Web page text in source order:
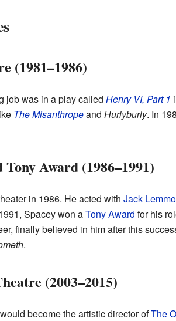
(1981–1986)
job was in a play called Henry VI, Part 1
The Misanthropeand Hurlyburly. In
Tony Award (1986–1991)
in 1986. He acted with Jack
Spacey won aTony Award for his
finally believed in him after this
.
(2003–2015)
become the artistic director ofThe